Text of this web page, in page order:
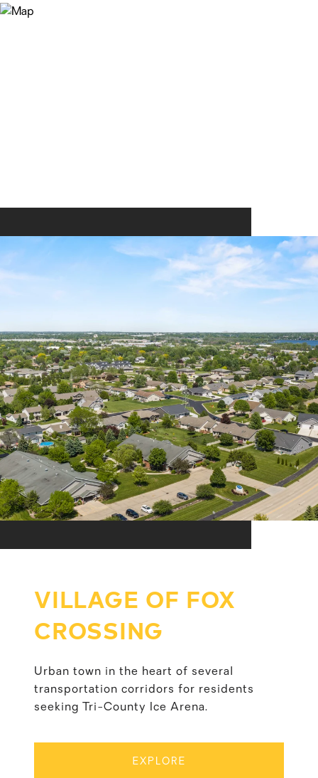
VILLAGE OF FOX
CROSSING
Urban town in the heart of several
transportation corridors for residents
seeking Tri-County Ice Arena.
EXPLORE